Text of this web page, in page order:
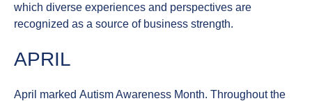
which diverse experiences and perspectives are
recognized as a source of business strength.
APRIL
April marked Autism Awareness Month. Throughout the